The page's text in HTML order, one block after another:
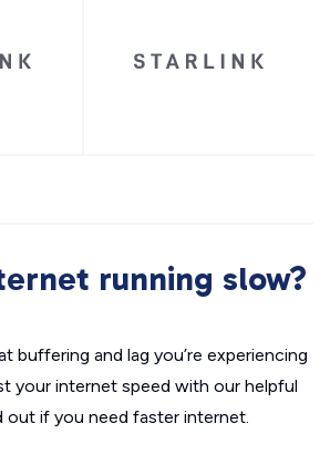
running slow?
buffering and lag you’re experiencing
your internet speed with our helpful
if you need faster internet.